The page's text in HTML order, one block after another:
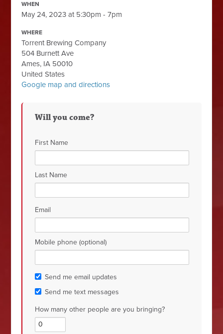
WHEN
May 24, 2023 at 5:30pm - 7pm
WHERE
Torrent Brewing Company
504 Burnett Ave
Ames, IA 50010
United States
Google map and directions
Will you come?
First Name
Last Name
Email
Mobile phone (optional)
Send me email updates
Send me text messages
How many other people are you bringing?